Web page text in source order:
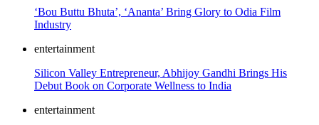
‘Bou Buttu Bhuta’, ‘Ananta’ Bring Glory to Odia Film
Industry
entertainment
Silicon Valley Entrepreneur, Abhijoy Gandhi Brings His
Debut Book on Corporate Wellness to India
entertainment